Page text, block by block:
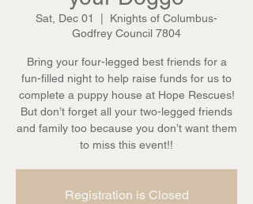
Sat, Dec 01
Knights of Columbus-
Godfrey Council 7804
Bring your four-legged best friends for a
fun-filled night to help raise funds for us to
complete a puppy house at Hope Rescues!
But don’t forget all your two-legged friends
and family too because you don’t want them
to miss this event!!
Registration is Closed